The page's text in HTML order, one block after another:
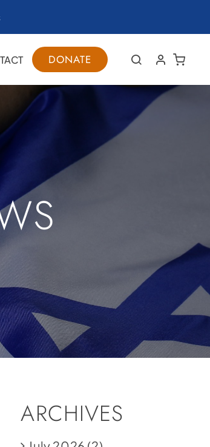
DONATE
ARCHIVES